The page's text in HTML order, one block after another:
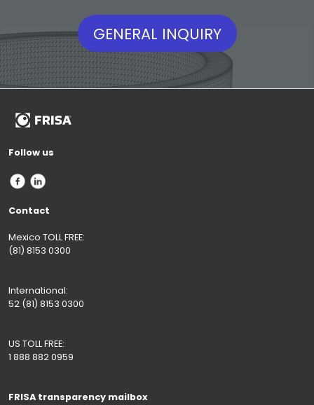
GENERAL INQUIRY
Follow us
Contact
Mexico TOLL FREE:
(81) 8153 0300
International:
52 (81) 8153 0300
US TOLL FREE:
1 888 882 0959
FRISA transparency mailbox